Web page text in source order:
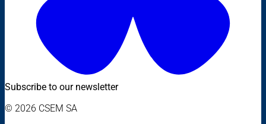
Subscribe to our newsletter
© 2026 CSEM SA